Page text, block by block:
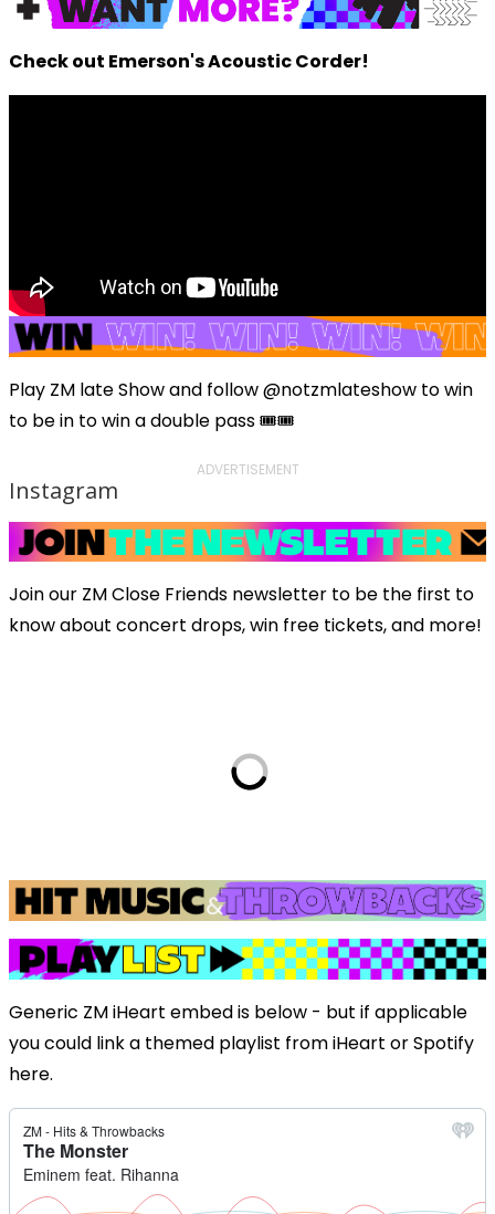
Check out Emerson's Acoustic Corder!
Play ZM late Show and follow @notzmlateshow to win
to be in to win a double pass 🎟️🎟️
ADVERTISEMENT
Instagram
Join our ZM Close Friends newsletter to be the first to
know about concert drops, win free tickets, and more!
Generic ZM iHeart embed is below - but if applicable
you could link a themed playlist from iHeart or Spotify
here.